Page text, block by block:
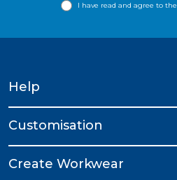
I have read and agree to the
Help
Customisation
Create Workwear